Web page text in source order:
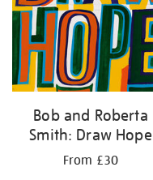
Bob and Roberta
Smith: Draw Hope
From £30